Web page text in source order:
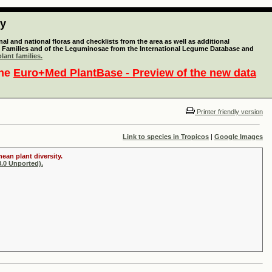
and national floras and checklists from the area as well as additional
and of the Leguminosae from the International Legume Database and
families.
Euro+Med PlantBase - Preview of the new data
Printer friendly version
Link to species in Tropicos | Google Images
plant diversity.
Unported).